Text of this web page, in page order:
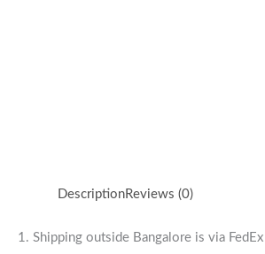
DescriptionReviews (0)
1. Shipping outside Bangalore is via